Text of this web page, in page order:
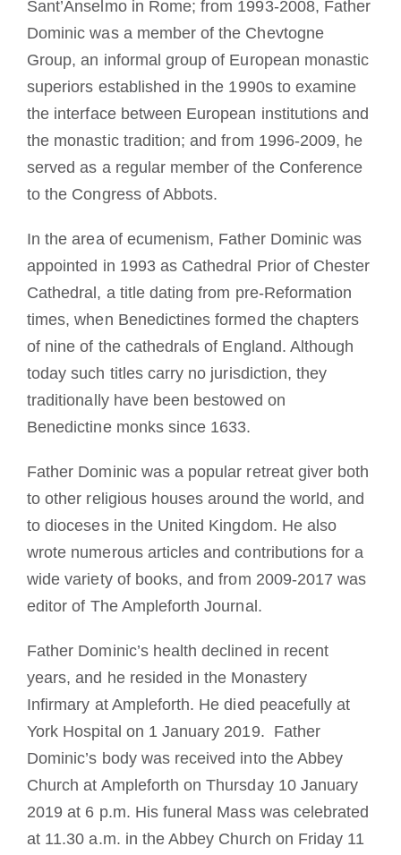
Sant’Anselmo in Rome; from 1993-2008, Father
Dominic was a member of the Chevtogne
Group, an informal group of European monastic
superiors established in the 1990s to examine
the interface between European institutions and
the monastic tradition; and from 1996-2009, he
served as a regular member of the Conference
to the Congress of Abbots.
In the area of ecumenism, Father Dominic was
appointed in 1993 as Cathedral Prior of Chester
Cathedral, a title dating from pre-Reformation
times, when Benedictines formed the chapters
of nine of the cathedrals of England. Although
today such titles carry no jurisdiction, they
traditionally have been bestowed on
Benedictine monks since 1633.
Father Dominic was a popular retreat giver both
to other religious houses around the world, and
to dioceses in the United Kingdom. He also
wrote numerous articles and contributions for a
wide variety of books, and from 2009-2017 was
editor of The Ampleforth Journal.
Father Dominic’s health declined in recent
years, and he resided in the Monastery
Infirmary at Ampleforth. He died peacefully at
York Hospital on 1 January 2019. Father
Dominic’s body was received into the Abbey
Church at Ampleforth on Thursday 10 January
2019 at 6 p.m. His funeral Mass was celebrated
at 11.30 a.m. in the Abbey Church on Friday 11